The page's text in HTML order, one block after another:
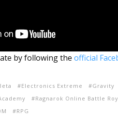
by following the official
Electronics Extreme Gravity
Ragnarok Online Battle
RPG